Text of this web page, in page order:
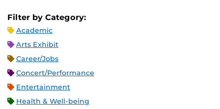
Filter by Category:
Academic
Arts Exhibit
Career/Jobs
Concert/Performance
Entertainment
Health & Well-being